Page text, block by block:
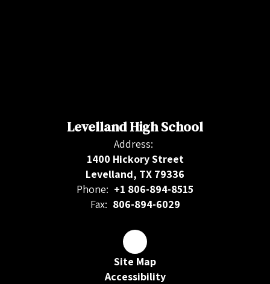
Levelland High School
Address:
1400 Hickory Street
Levelland, TX 79336
Phone: +1 806-894-8515
Fax: 806-894-6029
Site Map
Accessibility